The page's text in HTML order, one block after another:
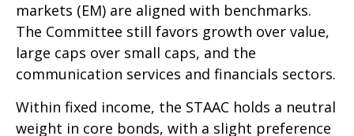
markets (EM) are aligned with benchmarks.
The Committee still favors growth over value,
large caps over small caps, and the
communication services and financials sectors.
Within fixed income, the STAAC holds a neutral
weight in core bonds, with a slight preference